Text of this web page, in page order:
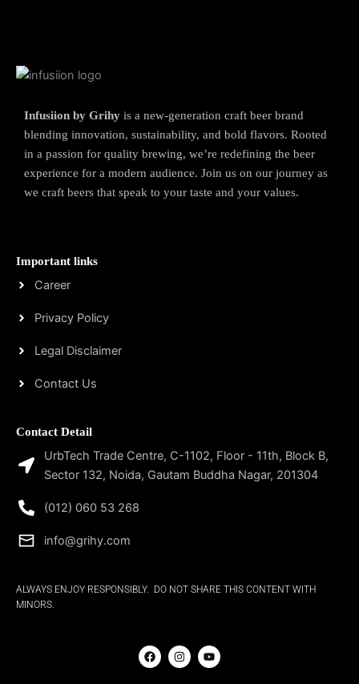
Infusiion by Grihy is a new-generation craft beer brand
blending innovation, sustainability, and bold flavors. Rooted
in a passion for quality brewing, we’re redefining the beer
experience for a modern audience. Join us on our journey as
we craft beers that speak to your taste and your values.
Important links
Career
Privacy Policy
Legal Disclaimer
Contact Us
Contact Detail
UrbTech Trade Centre, C-1102, Floor - 11th, Block B,
Sector 132, Noida, Gautam Buddha Nagar, 201304
(012) 060 53 268
info@grihy.com
ALWAYS ENJOY RESPONSIBLY. DO NOT SHARE THIS CONTENT WITH
MINORS.
F
a
c
I
n
s
Y
o
u